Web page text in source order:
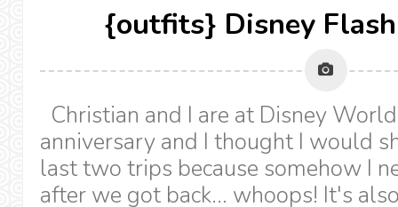
{outfits} Disney
Christian and I are at Disney
anniversary and I thought I would
last two trips because somehow I
after we got back... whoops! It's